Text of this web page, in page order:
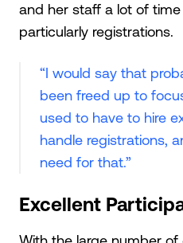
and her staff a lot of
particularly registrations.
“I would say that
been freed up to
used to have to hire
handle registrations,
need for that.”
Excellent